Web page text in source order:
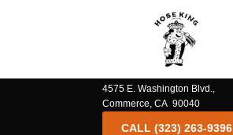
4575 E. Washington Blvd.,
Commerce, CA 90040
CALL (323) 263-9396